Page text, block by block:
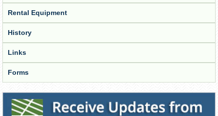
Rental Equipment
History
Links
Forms
Receive Updates from the District